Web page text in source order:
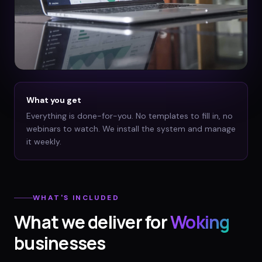
What you get
Everything is done-for-you. No templates to fill in, no
webinars to watch. We install the system and manage
it weekly.
WHAT'S INCLUDED
What we deliver forWoking
businesses